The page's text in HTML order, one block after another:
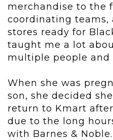
merchandise to the
coordinating
stores ready for
taught me a lot
multiple people and
When she was
son, she decided
return to Kmart
due to the long
with Barnes &